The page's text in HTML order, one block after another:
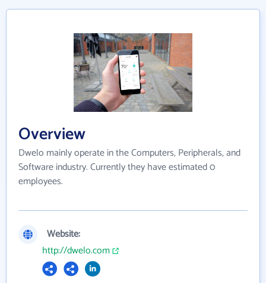
Overview
Dwelo mainly operate in the Computers, Peripherals, and
Software industry. Currently they have estimated 0
employees.
Website:
http://dwelo.com